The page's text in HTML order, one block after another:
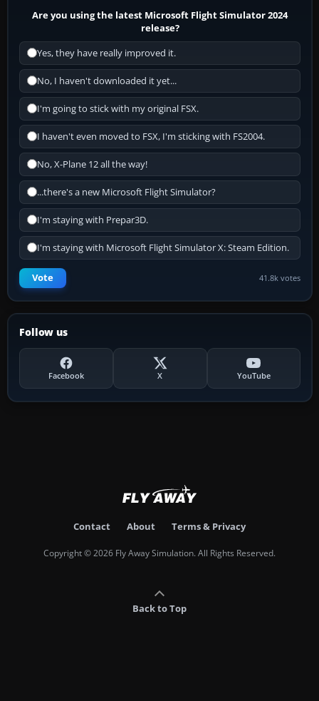
Are you using the latest Microsoft Flight Simulator 2024
release?
Yes, they have really improved it.
No, I haven't downloaded it yet...
I'm going to stick with my original FSX.
I haven't even moved to FSX, I'm sticking with FS2004.
No, X-Plane 12 all the way!
...there's a new Microsoft Flight Simulator?
I'm staying with Prepar3D.
I'm staying with Microsoft Flight Simulator X: Steam Edition.
Vote 41.8k votes
Follow us
Facebook X YouTube
Contact About Terms & Privacy
Copyright © 2026 Fly Away Simulation. All Rights Reserved.
Back to Top